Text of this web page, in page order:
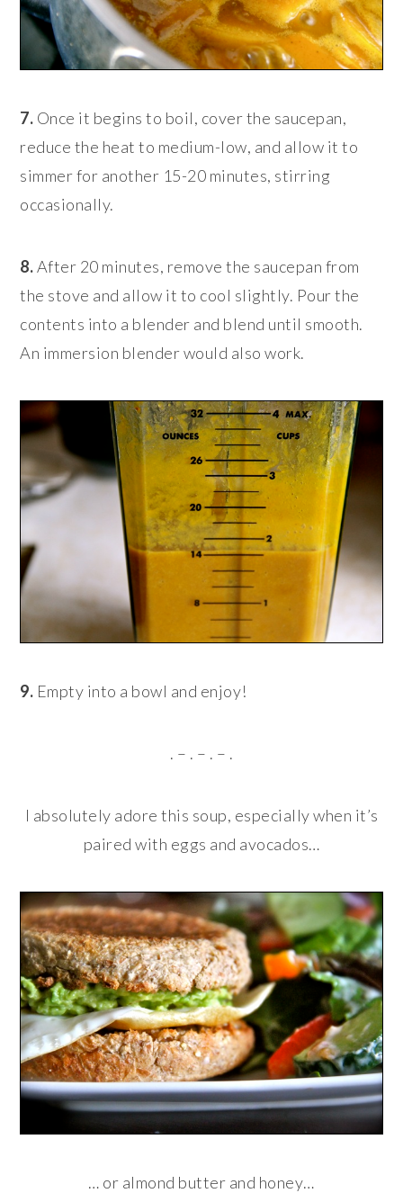
7. Once it begins to boil, cover the saucepan,
reduce the heat to medium-low, and allow it to
simmer for another 15-20 minutes, stirring
occasionally.
8.After 20 minutes, remove the saucepan from
the stove and allow it to cool slightly. Pour the
contents into a blender and blend until smooth.
An immersion blender would also work.
9. Empty into a bowl and enjoy!
. – . – . – .
I absolutely adore this soup, especially when it’s
paired with eggs and avocados…
… or almond butter and honey…